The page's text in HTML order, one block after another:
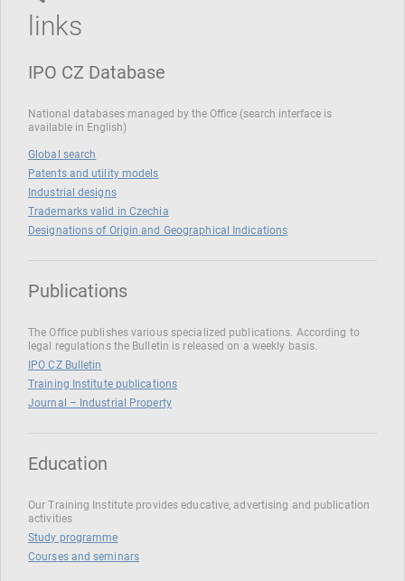
links
IPO CZ Database
National databases managed by the Office (search interface is
available in English)
Global search
Patents and utility models
Industrial designs
Trademarks valid in Czechia
Designations of Origin and Geographical Indications
Publications
The Office publishes various specialized publications. According to
legal regulations the Bulletin is released on a weekly basis.
IPO CZ Bulletin
Training Institute publications
Journal – Industrial Property
Education
Our Training Institute provides educative, advertising and publication
activities
Study programme
Courses and seminars